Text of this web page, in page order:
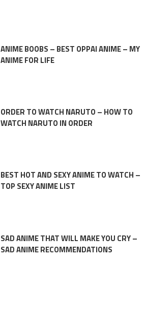
ANIME BOOBS – BEST OPPAI ANIME – MY
ANIME FOR LIFE
ORDER TO WATCH NARUTO – HOW TO
WATCH NARUTO IN ORDER
BEST HOT AND SEXY ANIME TO WATCH –
TOP SEXY ANIME LIST
SAD ANIME THAT WILL MAKE YOU CRY –
SAD ANIME RECOMMENDATIONS